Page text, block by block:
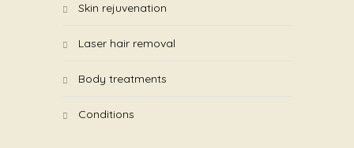
skin rejuvenation
laser hair removal
body treatments
conditions